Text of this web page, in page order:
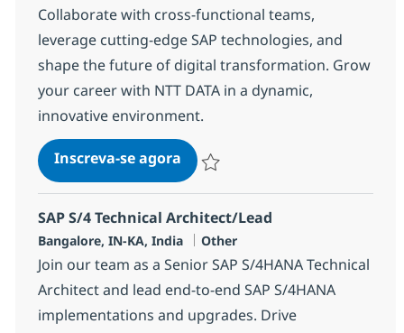
Collaborate with cross-functional teams,
leverage cutting-edge SAP technologies, and
shape the future of digital transformation. Grow
your career with NTT DATA in a dynamic,
innovative environment.
Inscreva-se agoraSAP S/4 Technical Architect/
SAP S/4 Technical Architect/Lead
Localização
Bangalore, IN-KA, India Categoria
Other
Join our team as a Senior SAP S/4HANA Technical
Architect and lead end-to-end SAP S/4HANA
implementations and upgrades. Drive